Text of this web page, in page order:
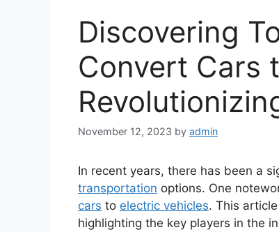
Discovering
Convert Cars
November 12, 2023 by admin
In recent years, there has been a
transportation options. One
cars to electric vehicles. This
highlighting the key players in the